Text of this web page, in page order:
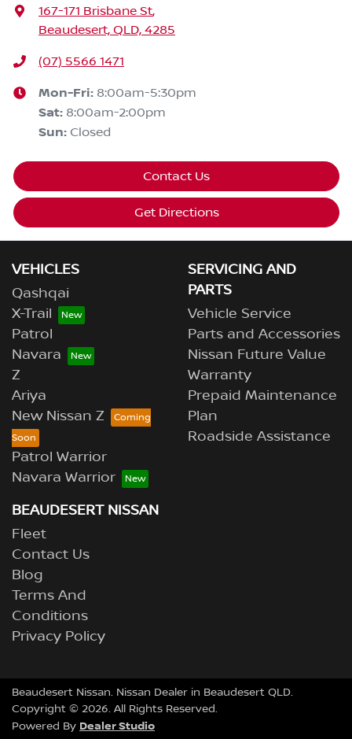
167-171 Brisbane St,
Beaudesert, QLD, 4285
(07) 5566 1471
Mon-Fri: 8:00am-5:30pm
Sat: 8:00am-2:00pm
Sun: Closed
Contact Us
Get Directions
VEHICLES
Qashqai
X-Trail
Patrol
Navara
Z
Ariya
New Nissan Z
Patrol Warrior
Navara Warrior
SERVICING AND
PARTS
Vehicle Service
Parts and Accessories
Nissan Future Value
Warranty
Prepaid Maintenance
Plan
Roadside Assistance
BEAUDESERT NISSAN
Fleet
Contact Us
Blog
Terms And
Conditions
Privacy Policy
Beaudesert Nissan. Nissan Dealer in Beaudesert QLD.
Copyright © 2026. All Rights Reserved.
Powered By Dealer Studio